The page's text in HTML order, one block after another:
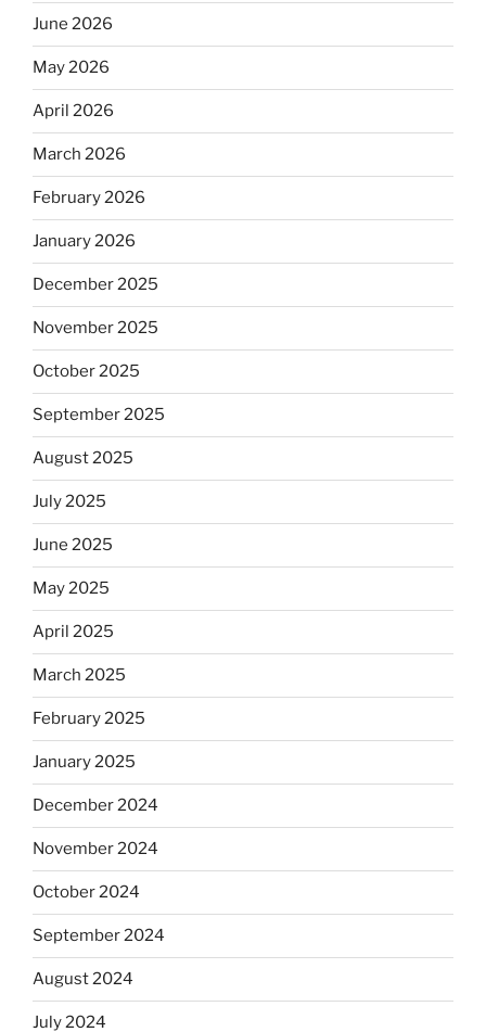
June 2026
May 2026
April 2026
March 2026
February 2026
January 2026
December 2025
November 2025
October 2025
September 2025
August 2025
July 2025
June 2025
May 2025
April 2025
March 2025
February 2025
January 2025
December 2024
November 2024
October 2024
September 2024
August 2024
July 2024